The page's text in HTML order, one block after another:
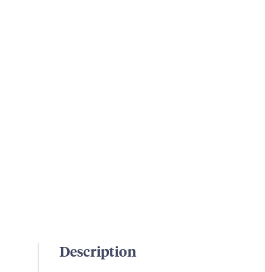
Description